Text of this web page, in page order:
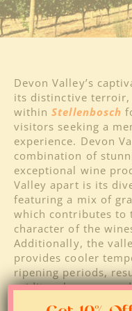
About
Blog
Media
Contact
Devon Valley’s
its distinctive terroir,
withinStellenbosch
visitors seeking a
experience. Devon
combination of
exceptional wine
Valley apart is its
featuring a mix of
which contributes to
character of the
Additionally, the
provides cooler
ripening periods,
acidity, elegance,